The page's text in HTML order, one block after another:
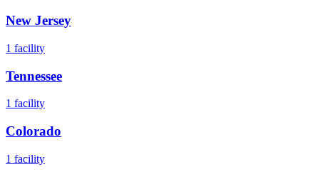
New Jersey
1 facility
Tennessee
1 facility
Colorado
1 facility